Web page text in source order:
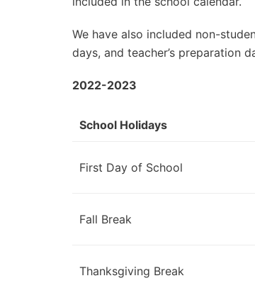
We have also included non-
days, and teacher’s preparation
2022-2023
School Holidays
First Day of School
Fall Break
Thanksgiving Break